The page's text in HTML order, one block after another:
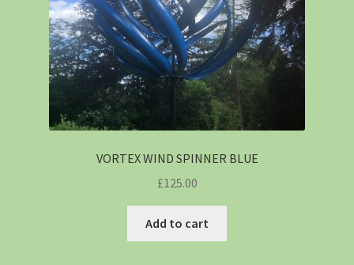
VORTEX WIND SPINNER BLUE
£125.00
Add to cart